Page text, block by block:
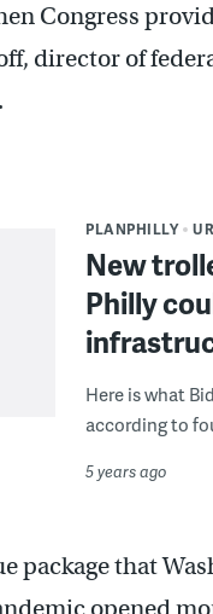
Congress
director of
PLANPHILLY
New
Philly
Here is what
according to
5 years ago
package that